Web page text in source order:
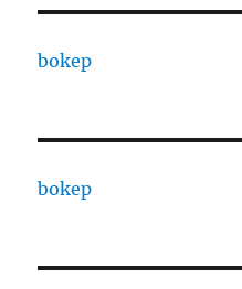
bokep
bokep